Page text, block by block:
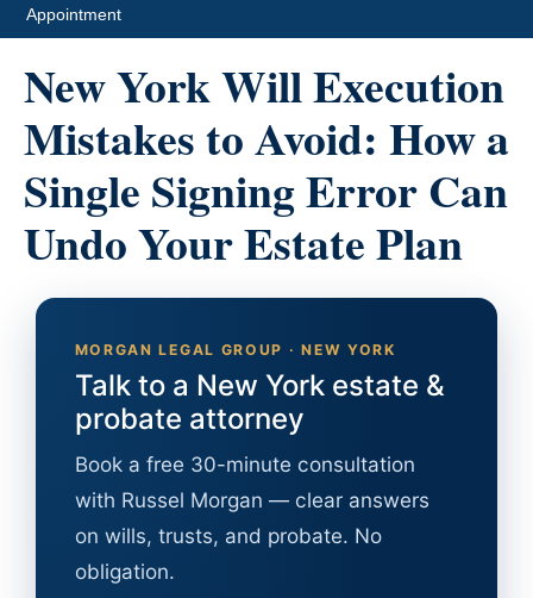
Appointment
New York Will Execution
Mistakes to Avoid: How a
Single Signing Error Can
Undo Your Estate Plan
MORGAN LEGAL GROUP · NEW YORK
Talk to a New York estate &
probate attorney
Book a free 30-minute consultation
with Russel Morgan — clear answers
on wills, trusts, and probate. No
obligation.